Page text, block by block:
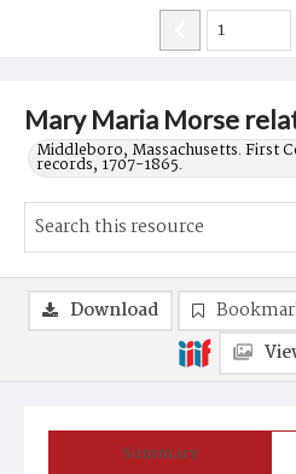
Mary Maria Morse
Middleboro, Massachusetts. First
records, 1707-1865.
Summary
Download